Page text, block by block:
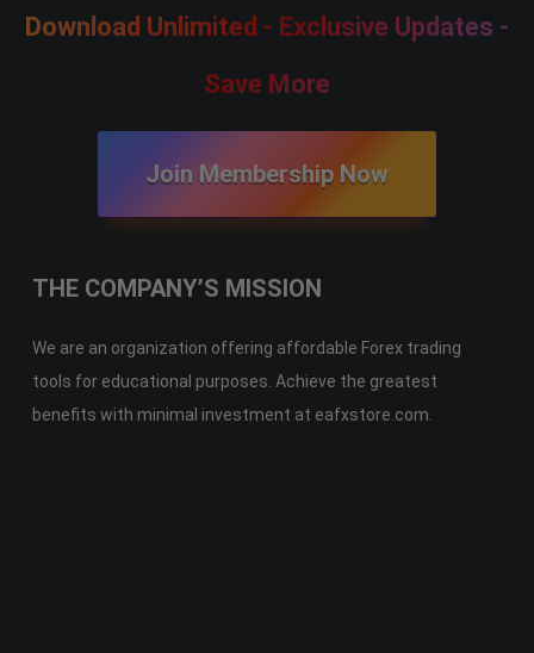
Download Unlimited - Exclusive Updates -
Save More
Join Membership Now
THE COMPANY’S MISSION
We are an organization offering affordable Forex trading
tools for educational purposes. Achieve the greatest
benefits with minimal investment at eafxstore.com.